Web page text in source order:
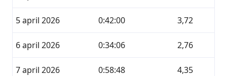
5 april 2026 0:42:00 3,72
6 april 2026 0:34:06 2,76
7 april 2026 0:58:48 4,35